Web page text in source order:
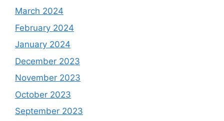
March 2024
February 2024
January 2024
December 2023
November 2023
October 2023
September 2023